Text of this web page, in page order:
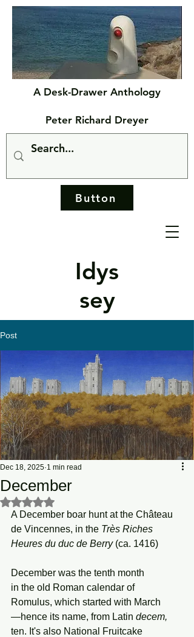
Idys
sey
A Desk-Drawer Anthology
Peter Richard Dreyer
Button
Post
December
Dec 18, 2025 1 min read
Rated NaN out of 5 stars.
A December boar hunt at the Château
de Vincennes, in the Très Riches
Heures du duc de Berry (ca. 1416)
December was the tenth month
in the old Roman calendar of
Romulus, which started with March
—hence its name, from Latin decem,
ten. It's also National Fruitcake